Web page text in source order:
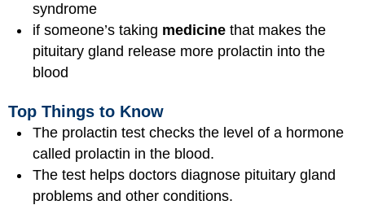
syndrome
if someone’s taking medicine that makes the
pituitary gland release more prolactin into the
blood
Top Things to Know
The prolactin test checks the level of a hormone
called prolactin in the blood.
The test helps doctors diagnose pituitary gland
problems and other conditions.